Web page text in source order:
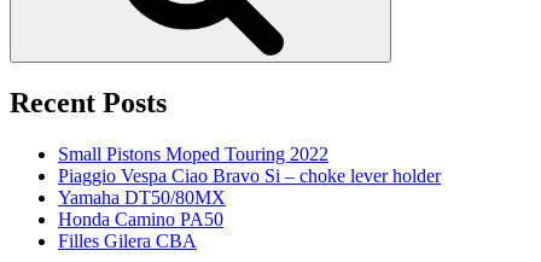
Recent Posts
Small Pistons Moped Touring 2022
Piaggio Vespa Ciao Bravo Si – choke lever holder
Yamaha DT50/80MX
Honda Camino PA50
Filles Gilera CBA